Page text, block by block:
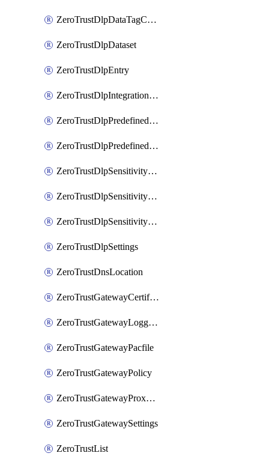
ZeroTrustDlpDataTagCategory
ZeroTrustDlpDataset
ZeroTrustDlpEntry
ZeroTrustDlpIntegrationEntry
ZeroTrustDlpPredefinedEntry
ZeroTrustDlpPredefinedProfile
ZeroTrustDlpSensitivityGroup
ZeroTrustDlpSensitivityLevel
ZeroTrustDlpSensitivityLevelOrder
ZeroTrustDlpSettings
ZeroTrustDnsLocation
ZeroTrustGatewayCertificate
ZeroTrustGatewayLogging
ZeroTrustGatewayPacfile
ZeroTrustGatewayPolicy
ZeroTrustGatewayProxyEndpoint
ZeroTrustGatewaySettings
ZeroTrustList